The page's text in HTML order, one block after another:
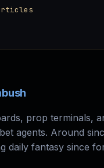
prop terminals,
agents. Around
daily fantasy since